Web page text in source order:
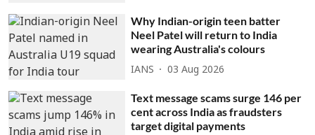
Why Indian-origin teen batter
Neel Patel will return to India
wearing Australia's colours
IANS 03 Aug 2026
Text message scams surge 146 per
cent across India as fraudsters
target digital payments